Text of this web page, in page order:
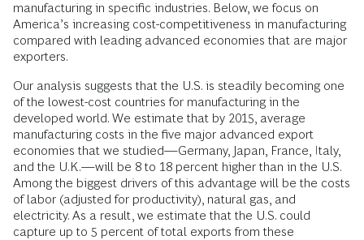
manufacturing in specific industries. Below, we focus on
America’s increasing cost-competitiveness in manufacturing
compared with leading advanced economies that are major
exporters.
Our analysis suggests that the U.S. is steadily becoming one
of the lowest-cost countries for manufacturing in the
developed world. We estimate that by 2015, average
manufacturing costs in the five major advanced export
economies that we studied—Germany, Japan, France, Italy,
and the U.K.—will be 8 to 18 percent higher than in the U.S.
Among the biggest drivers of this advantage will be the costs
of labor (adjusted for productivity), natural gas, and
electricity. As a result, we estimate that the U.S. could
capture up to 5 percent of total exports from these